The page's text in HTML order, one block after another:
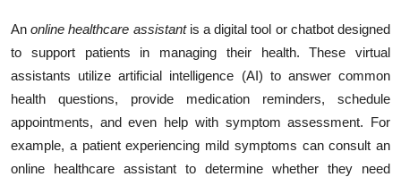
Submit Press Release
Health
Guest Posting
Advertise with US
Anonline healthcare assistantis a digital tool or chatbot designed
to support patients in managing their health. These virtual
assistants utilize artificial intelligence (AI) to answer common
health questions, provide medication reminders, schedule
appointments, and even help with symptom assessment. For
example, a patient experiencing mild symptoms can consult an
online healthcare assistant to determine whether they need